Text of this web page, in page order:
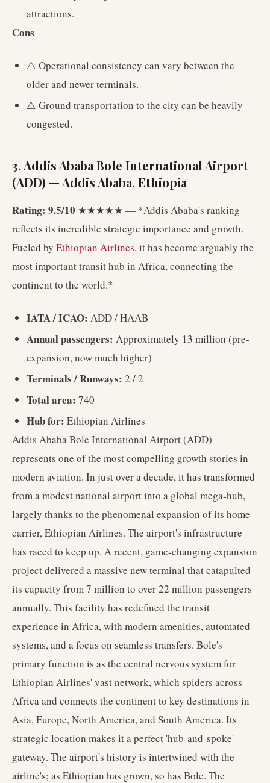
attractions.
Cons
⚠️ Operational consistency can vary between the
older and newer terminals.
⚠️ Ground transportation to the city can be heavily
congested.
3. Addis Ababa Bole International Airport
(ADD) — Addis Ababa, Ethiopia
Rating: 9.5/10 ★★★★★ — *Addis Ababa's ranking
reflects its incredible strategic importance and growth.
Fueled by Ethiopian Airlines, it has become arguably the
most important transit hub in Africa, connecting the
continent to the world.*
IATA / ICAO: ADD / HAAB
Annual passengers: Approximately 13 million (pre-
expansion, now much higher)
Terminals / Runways: 2 / 2
Total area: 740
Hub for: Ethiopian Airlines
Addis Ababa Bole International Airport (ADD)
represents one of the most compelling growth stories in
modern aviation. In just over a decade, it has transformed
from a modest national airport into a global mega-hub,
largely thanks to the phenomenal expansion of its home
carrier, Ethiopian Airlines. The airport's infrastructure
has raced to keep up. A recent, game-changing expansion
project delivered a massive new terminal that catapulted
its capacity from 7 million to over 22 million passengers
annually. This facility has redefined the transit
experience in Africa, with modern amenities, automated
systems, and a focus on seamless transfers. Bole's
primary function is as the central nervous system for
Ethiopian Airlines' vast network, which spiders across
Africa and connects the continent to key destinations in
Asia, Europe, North America, and South America. Its
strategic location makes it a perfect 'hub-and-spoke'
gateway. The airport's history is intertwined with the
airline's; as Ethiopian has grown, so has Bole. The